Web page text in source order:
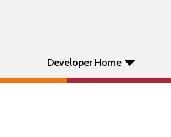
Developer Home